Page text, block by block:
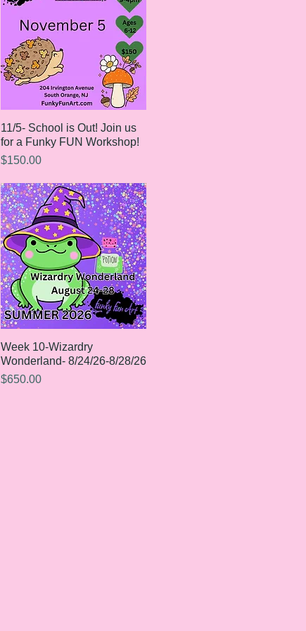
Quick View
11/5- School is Out! Join us
for a Funky FUN Workshop!
Price
$150.00
Quick View
Week 10-Wizardry
Wonderland- 8/24/26-8/28/26
Price
$650.00